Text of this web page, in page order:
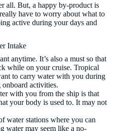
all. But, a happy by-product is
have to worry about what to
active during your days and
Intake
anytime. It’s also a must so that
while on your cruise. Tropical
to carry water with you during
activities.
with you from the ship is that
your body is used to. It may not
water stations where you can
water may seem like a no-